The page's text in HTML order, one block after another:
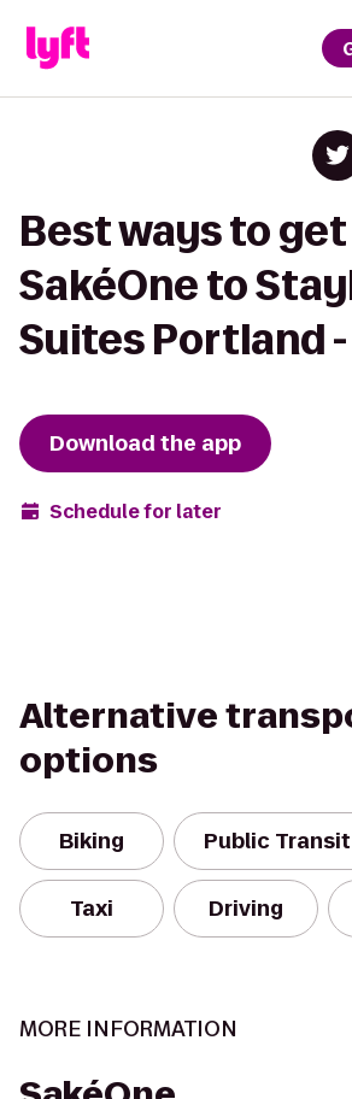
Best ways to
SakéOne to
Suites Portland
Download the app
Schedule for later
Alternative
options
Biking Public Transit
Taxi Driving
MORE INFORMATION